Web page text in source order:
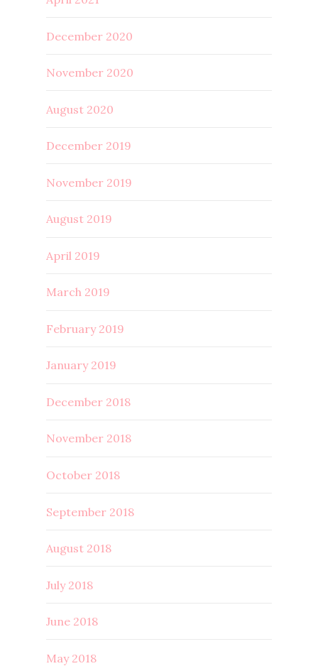
December 2020
November 2020
August 2020
December 2019
November 2019
August 2019
April 2019
March 2019
February 2019
January 2019
December 2018
November 2018
October 2018
September 2018
August 2018
July 2018
June 2018
May 2018